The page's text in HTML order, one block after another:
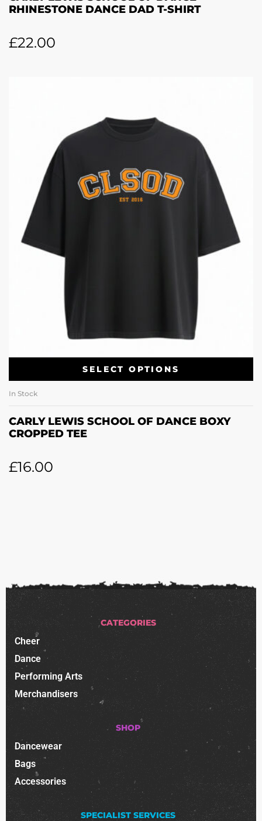
RHINESTONE DANCE DAD T-SHIRT
£22.00
SELECT OPTIONS
In Stock
CARLY LEWIS SCHOOL OF DANCE BOXY
CROPPED TEE
£16.00
CATEGORIES
Cheer
Dance
Performing Arts
Merchandisers
SHOP
Dancewear
Bags
Accessories
SPECIALIST SERVICES